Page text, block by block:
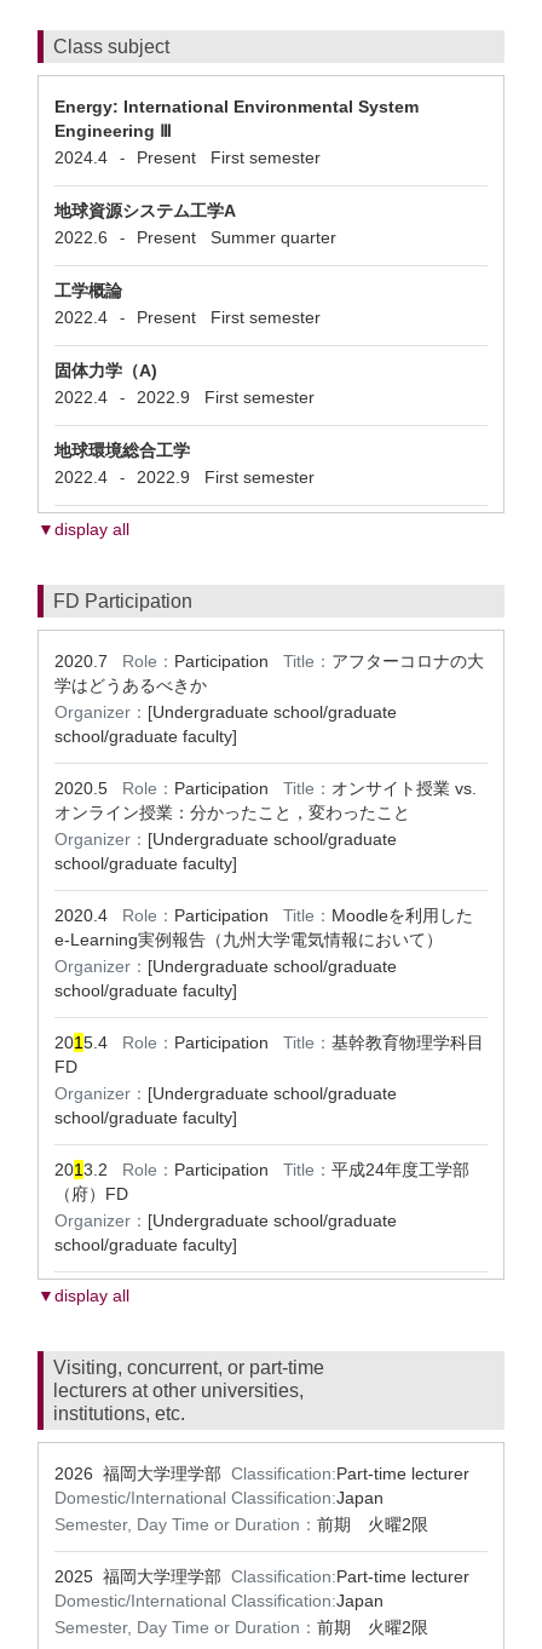
Class subject
Energy: International Environmental System
Engineering Ⅲ
2024.4
- Present First semester
地球資源システム工学A
2022.6
- Present Summer quarter
工学概論
2022.4
- Present First semester
固体力学（A)
2022.4
- 2022.9 First semester
地球環境総合工学
2022.4
- 2022.9 First semester
▼display all
FD Participation
2020.7 Role： Participation Title： アフターコロナの大
学はどうあるべきか
Organizer： [Undergraduate school/graduate
school/graduate faculty]
2020.5 Role： Participation Title： オンサイト授業 vs.
オンライン授業：分かったこと，変わったこと
Organizer： [Undergraduate school/graduate
school/graduate faculty]
2020.4 Role： Participation Title： Moodleを利用した
e-Learning実例報告（九州大学電気情報において）
Organizer： [Undergraduate school/graduate
school/graduate faculty]
2015.4 Role： Participation Title： 基幹教育物理学科目
FD
Organizer： [Undergraduate school/graduate
school/graduate faculty]
2013.2 Role： Participation Title： 平成24年度工学部
（府）FD
Organizer： [Undergraduate school/graduate
school/graduate faculty]
▼display all
Visiting, concurrent, or part-time
lecturers at other universities,
institutions, etc.
2026 福岡大学理学部 Classification:Part-time lecturer
Domestic/International Classification:Japan
Semester, Day Time or Duration： 前期 火曜2限
2025 福岡大学理学部 Classification:Part-time lecturer
Domestic/International Classification:Japan
Semester, Day Time or Duration： 前期 火曜2限